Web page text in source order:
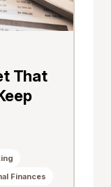
That
Finances